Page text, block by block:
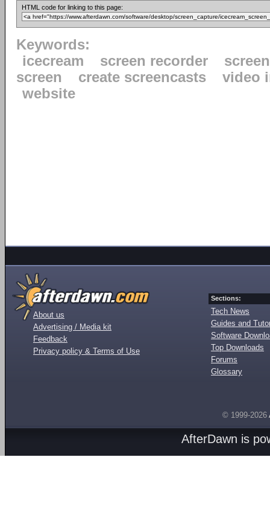
HTML code for linking to this page:
Keywords:
icecream
screen recorder
screen
create screencasts
video
website
About us
Advertising / Media kit
Feedback
Privacy policy & Terms of Use
Sections:
Tech News
Guides and
Software
Top Downloads
Forums
Glossary
© 1999-2026
AfterDawn is